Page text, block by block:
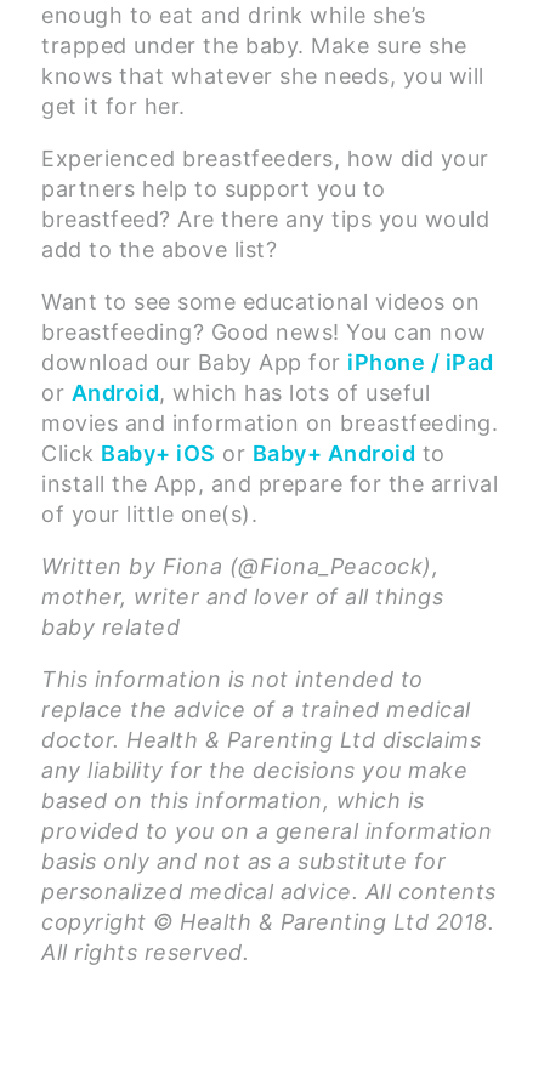
enough to eat and drink while she’s
trapped under the baby. Make sure she
knows that whatever she needs, you will
get it for her.
Experienced breastfeeders, how did your
partners help to support you to
breastfeed? Are there any tips you would
add to the above list?
Want to see some educational videos on
breastfeeding? Good news! You can now
download our Baby App for iPhone / iPad
or Android, which has lots of useful
movies and information on breastfeeding.
Click Baby+ iOS or Baby+ Android to
install the App, and prepare for the arrival
of your little one(s).
Written by Fiona (@Fiona_Peacock),
mother, writer and lover of all things
baby related
This information is not intended to
replace the advice of a trained medical
doctor. Health & Parenting Ltd disclaims
any liability for the decisions you make
based on this information, which is
provided to you on a general information
basis only and not as a substitute for
personalized medical advice. All contents
copyright © Health & Parenting Ltd 2018.
All rights reserved.